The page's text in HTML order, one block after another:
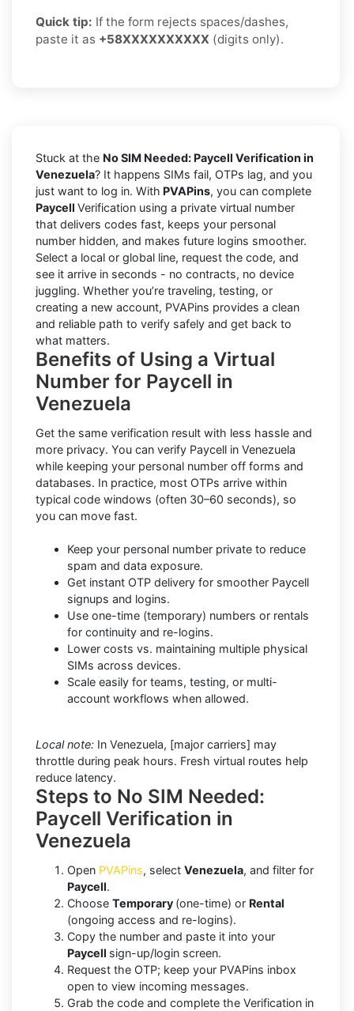
Quick tip: If the form rejects spaces/dashes,
paste it as +58XXXXXXXXXX (digits only).
Stuck at the No SIM Needed: Paycell Verification in
Venezuela? It happens SIMs fail, OTPs lag, and you
just want to log in. With PVAPins, you can complete
Paycell Verification using a private virtual number
that delivers codes fast, keeps your personal
number hidden, and makes future logins smoother.
Select a local or global line, request the code, and
see it arrive in seconds - no contracts, no device
juggling. Whether you’re traveling, testing, or
creating a new account, PVAPins provides a clean
and reliable path to verify safely and get back to
what matters.
Benefits of Using a Virtual
Number for Paycell in
Venezuela
Get the same verification result with less hassle and
more privacy. You can verify Paycell in Venezuela
while keeping your personal number off forms and
databases. In practice, most OTPs arrive within
typical code windows (often 30–60 seconds), so
you can move fast.
Keep your personal number private to reduce
spam and data exposure.
Get instant OTP delivery for smoother Paycell
signups and logins.
Use one-time (temporary) numbers or rentals
for continuity and re-logins.
Lower costs vs. maintaining multiple physical
SIMs across devices.
Scale easily for teams, testing, or multi-
account workflows when allowed.
Local note: In Venezuela, [major carriers] may
throttle during peak hours. Fresh virtual routes help
reduce latency.
Steps to No SIM Needed:
Paycell Verification in
Venezuela
Open PVAPins, select Venezuela, and filter for
Paycell.
Choose Temporary (one-time) or Rental
(ongoing access and re-logins).
Copy the number and paste it into your
Paycell sign-up/login screen.
Request the OTP; keep your PVAPins inbox
open to view incoming messages.
Grab the code and complete the Verification in